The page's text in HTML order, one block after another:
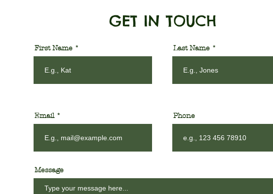
GET IN TOUCH
First Name Last Name
Email Phone
Message